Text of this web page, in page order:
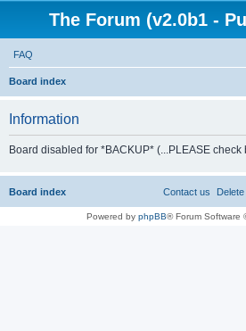
The Forum (v2.0b1 -
FAQ
Board index
Information
Board disabled for *BACKUP* (...PLEASE check
Board index Contact us
Powered by phpBB® Forum Software